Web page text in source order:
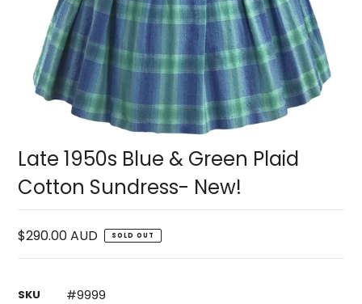
Late 1950s Blue & Green Plaid
Cotton Sundress- New!
$290.00 AUD SOLD OUT
SKU #9999